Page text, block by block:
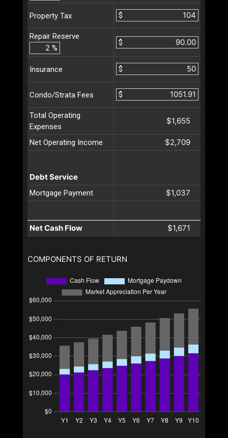
Property Tax $
Repair Reserve
%
$
Insurance $
Condo/Strata Fees $
Total Operating
Expenses
$1,655
Net Operating Income $2,709
Debt Service
Mortgage Payment $1,037
Net Cash Flow $1,671
COMPONENTS OF RETURN